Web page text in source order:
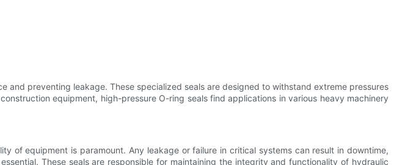
and preventing leakage. These specialized seals are designed to withstand extreme pressures
equipment, high-pressure O-ring seals find applications in various heavy machinery
of equipment is paramount. Any leakage or failure in critical systems can result in downtime,
These seals are responsible for maintaining the integrity and functionality of hydraulic